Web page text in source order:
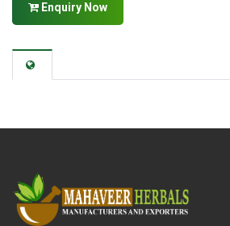
Enquiry Now